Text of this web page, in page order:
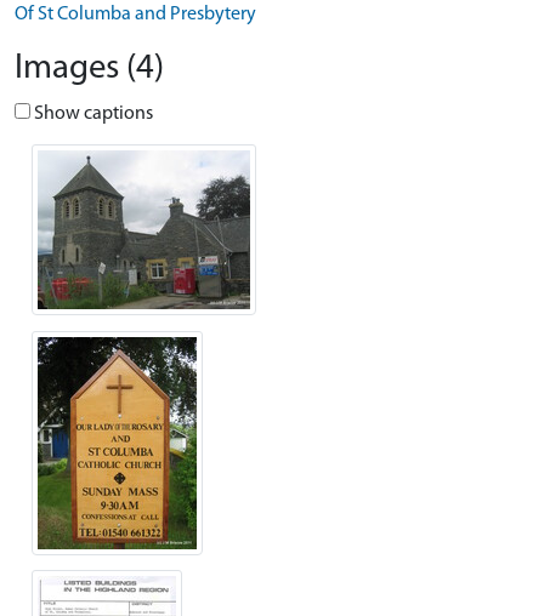
Of St Columba and Presbytery
Images (4)
Show captions